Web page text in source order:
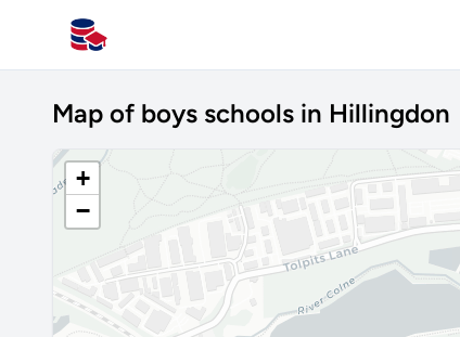
All Schools UK
Map of boys schools in Hillingdon
+
−